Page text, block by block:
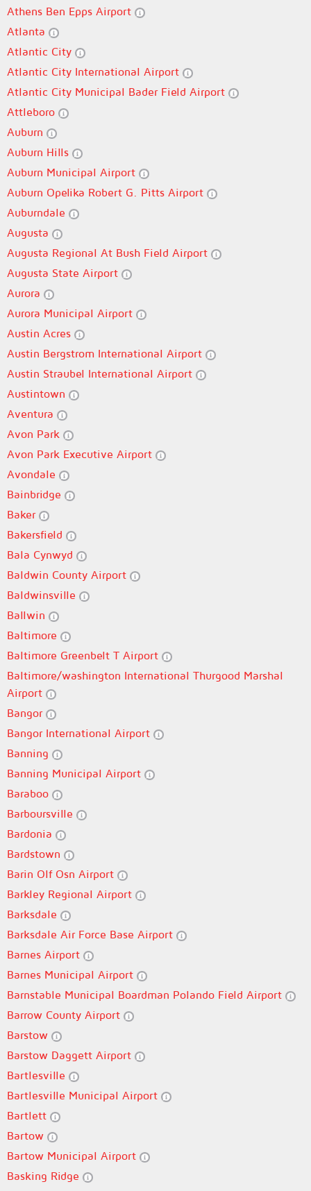
Athens Ben Epps Airport
Atlanta
Atlantic City
Atlantic City International Airport
Atlantic City Municipal Bader Field Airport
Attleboro
Auburn
Auburn Hills
Auburn Municipal Airport
Auburn Opelika Robert G. Pitts Airport
Auburndale
Augusta
Augusta Regional At Bush Field Airport
Augusta State Airport
Aurora
Aurora Municipal Airport
Austin Acres
Austin Bergstrom International Airport
Austin Straubel International Airport
Austintown
Aventura
Avon Park
Avon Park Executive Airport
Avondale
Bainbridge
Baker
Bakersfield
Bala Cynwyd
Baldwin County Airport
Baldwinsville
Ballwin
Baltimore
Baltimore Greenbelt T Airport
Baltimore/washington International Thurgood Marshal
Airport
Bangor
Bangor International Airport
Banning
Banning Municipal Airport
Baraboo
Barboursville
Bardonia
Bardstown
Barin Olf Osn Airport
Barkley Regional Airport
Barksdale
Barksdale Air Force Base Airport
Barnes Airport
Barnes Municipal Airport
Barnstable Municipal Boardman Polando Field Airport
Barrow County Airport
Barstow
Barstow Daggett Airport
Bartlesville
Bartlesville Municipal Airport
Bartlett
Bartow
Bartow Municipal Airport
Basking Ridge